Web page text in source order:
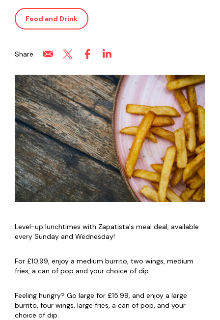
Food and Drink
Share
Level-up lunchtimes with Zapatista's meal deal, available
every Sunday and Wednesday!
For £10.99, enjoy a medium burrito, two wings, medium
fries, a can of pop and your choice of dip.
Feeling hungry? Go large for £15.99, and enjoy a large
burrito, four wings, large fries, a can of pop, and your
choice of dip.